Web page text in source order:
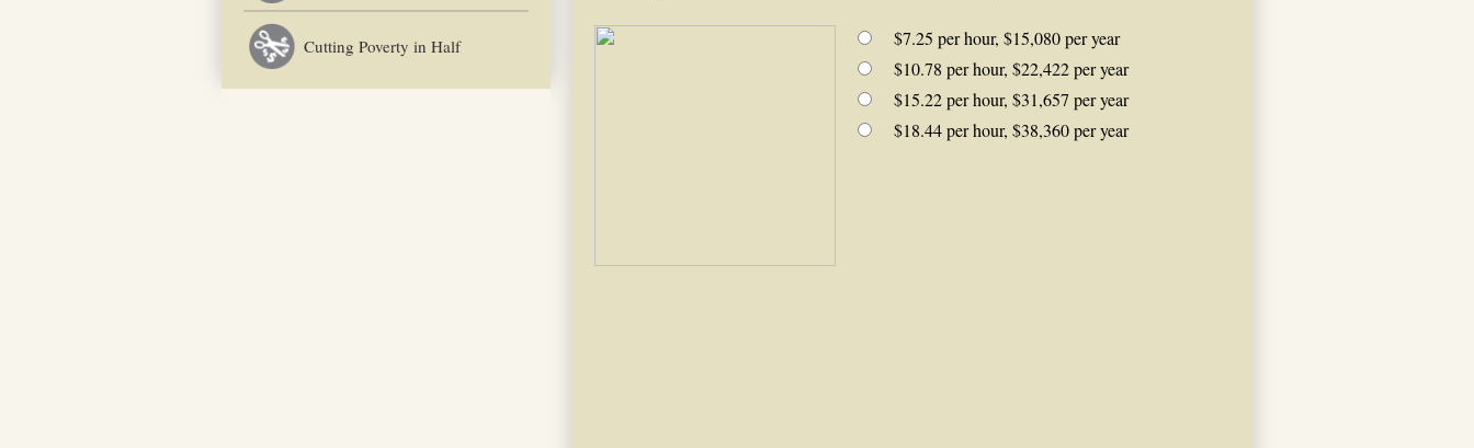
Cutting Poverty in Half
$7.25 per hour, $15,080 per year
$10.78 per hour, $22,422 per year
$15.22 per hour, $31,657 per year
$18.44 per hour, $38,360 per year